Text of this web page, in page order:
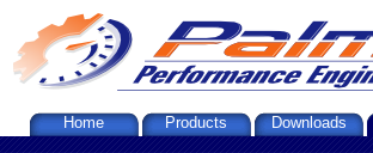
Home Products Downloads